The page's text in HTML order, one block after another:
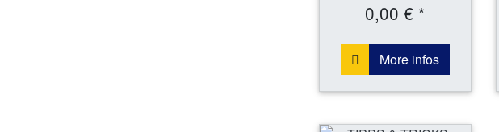
0,00 € *
More infos